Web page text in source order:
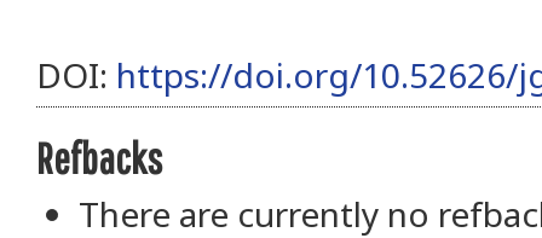
DOI: https://doi.org/10.52626/
Refbacks
There are currently no